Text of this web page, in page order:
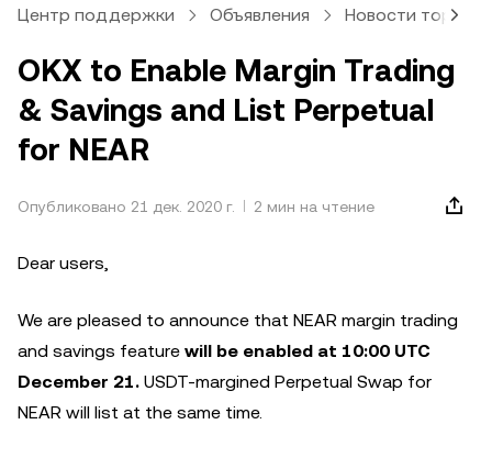
Центр поддержки Объявления Новости
OKX to Enable Margin Trading
& Savings and List Perpetual
for NEAR
Опубликовано 21 дек. 2020 г. 2 мин на чтение
Dear users,
We are pleased to announce that NEAR margin trading
and savings feature will be enabled at 10:00 UTC
December 21. USDT-margined Perpetual Swap for
NEAR will list at the same time.